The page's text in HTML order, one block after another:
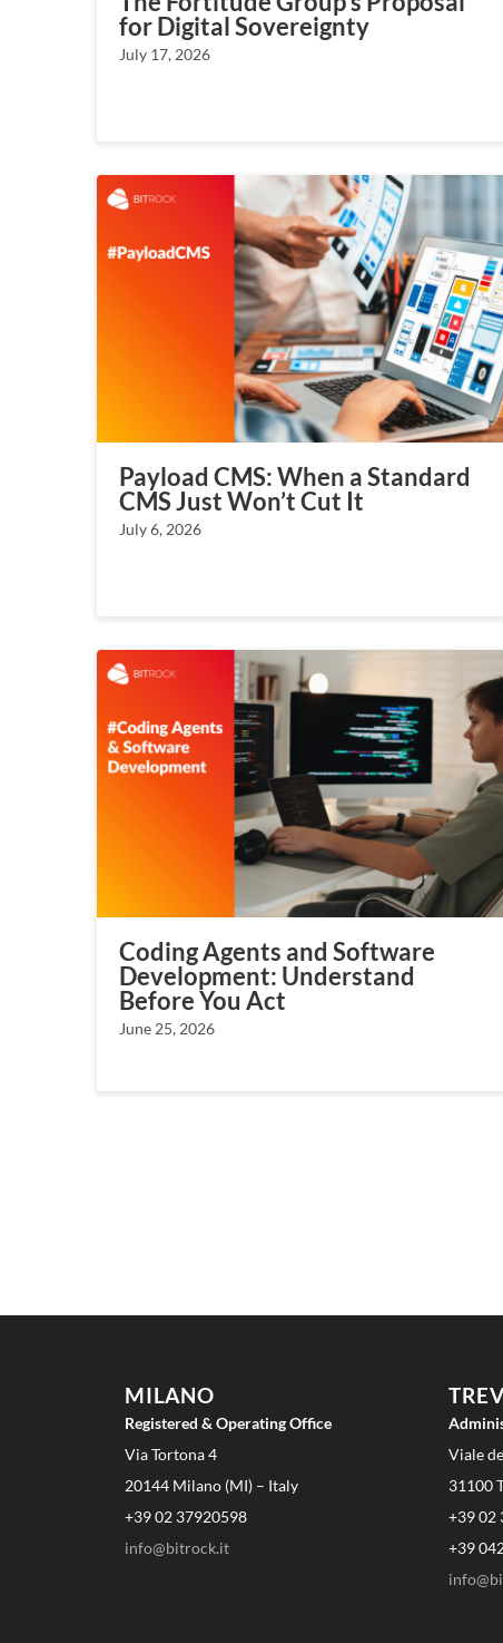
for Digital Sovereignty
July 17, 2026
Payload CMS: When a Standard
CMS Just Won’t Cut It
July 6, 2026
Coding Agents and Software
Development: Understand
Before You Act
June 25, 2026
MILANO
Registered & Operating Office
Via Tortona 4
20144 Milano (MI) – Italy
+39 02 37920598
info@bitrock.it
Viale
31100
+39 02
+39